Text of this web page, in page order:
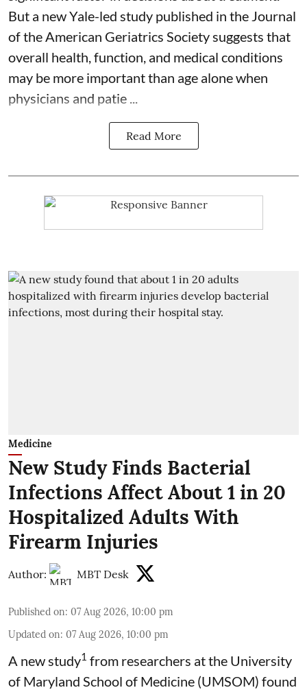
But a new Yale-led study published in the Journal
of the American Geriatrics Society suggests that
overall health, function, and medical conditions
may be more important than age alone when
physicians and patie ...
Read More
Medicine
New Study Finds Bacterial
Infections Affect About 1 in 20
Hospitalized Adults With
Firearm Injuries
Author: MBT Desk
Published on: 07 Aug 2026, 10:00 pm
Updated on: 07 Aug 2026, 10:00 pm
A new study1 from researchers at the University
of Maryland School of Medicine (UMSOM) found